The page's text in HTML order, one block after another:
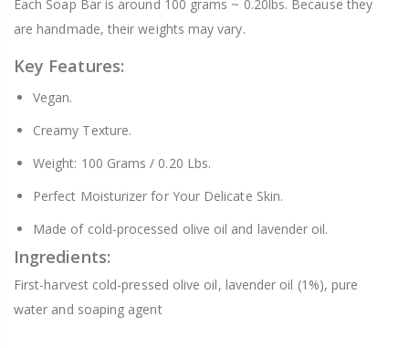
Each Soap Bar is around 100 grams ~ 0.20lbs. Because they
are handmade, their weights may vary.
Key Features:
Vegan.
Creamy Texture.
Weight: 100 Grams / 0.20 Lbs.
Perfect Moisturizer for Your Delicate Skin.
Made of cold-processed olive oil and lavender oil.
Ingredients:
First-harvest cold-pressed olive oil, lavender oil (1%), pure
water and soaping agent